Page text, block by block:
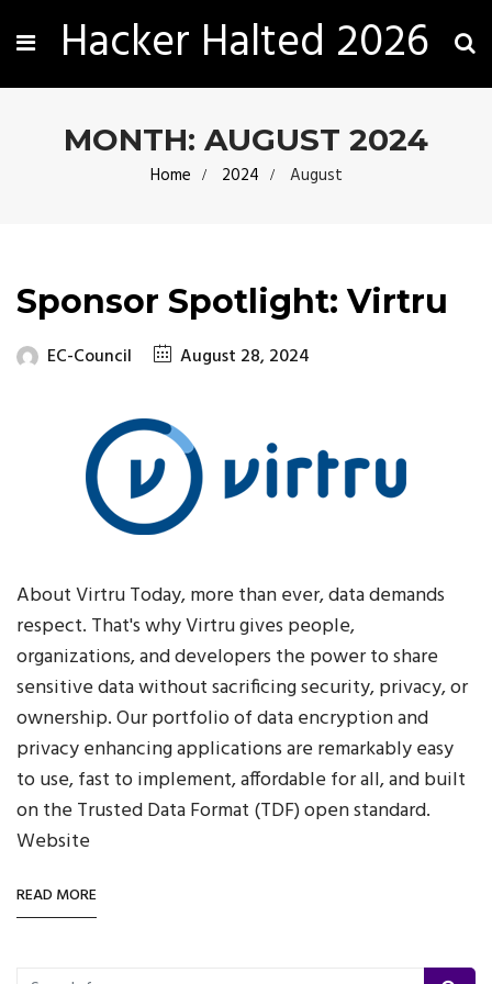
Hacker Halted 2026
MONTH: AUGUST 2024
Home 2024 August
Sponsor Spotlight: Virtru
EC-Council August 28, 2024
About Virtru Today, more than ever, data demands
respect. That's why Virtru gives people,
organizations, and developers the power to share
sensitive data without sacrificing security, privacy, or
ownership. Our portfolio of data encryption and
privacy enhancing applications are remarkably easy
to use, fast to implement, affordable for all, and built
on the Trusted Data Format (TDF) open standard.
Website
READ MORE